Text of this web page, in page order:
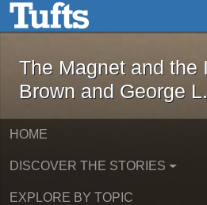
Skip to main contentThe Magnet
The Magnet and the
Brown and George
HOME
DISCOVER THE STORIES
EXPLORE BY TOPIC